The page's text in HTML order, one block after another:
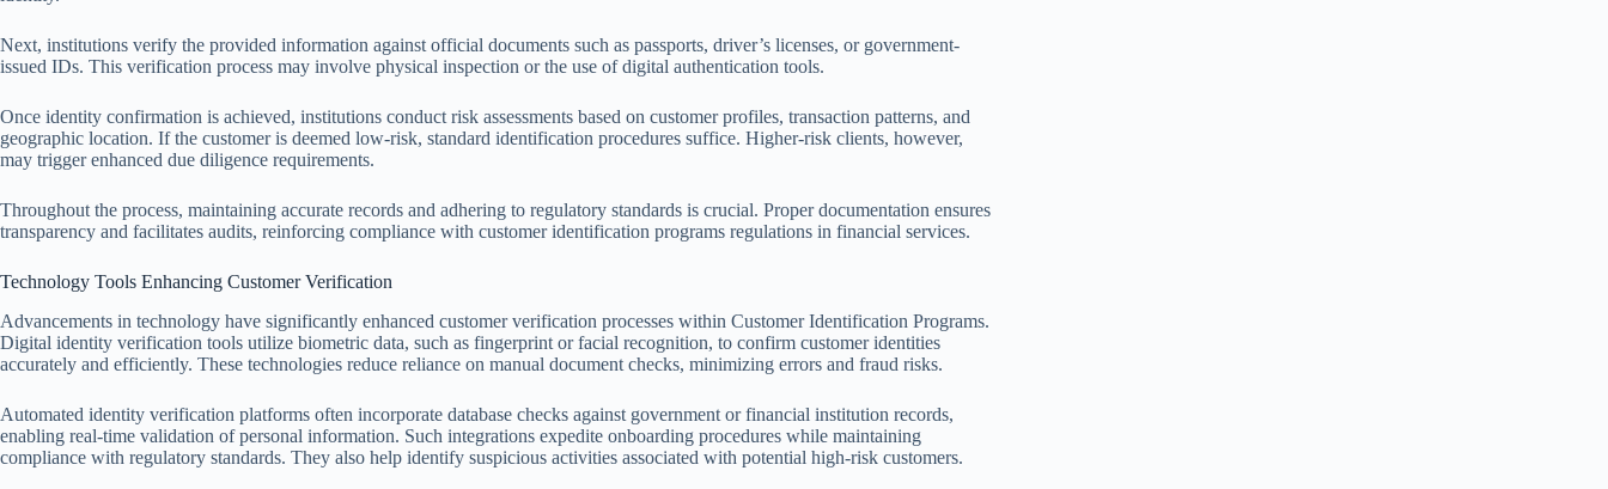
Next, institutions verify the provided information against official documents such as passports, driver’s licenses, or government-
issued IDs. This verification process may involve physical inspection or the use of digital authentication tools.
Once identity confirmation is achieved, institutions conduct risk assessments based on customer profiles, transaction patterns, and
geographic location. If the customer is deemed low-risk, standard identification procedures suffice. Higher-risk clients, however,
may trigger enhanced due diligence requirements.
Throughout the process, maintaining accurate records and adhering to regulatory standards is crucial. Proper documentation ensures
transparency and facilitates audits, reinforcing compliance with customer identification programs regulations in financial services.
Technology Tools Enhancing Customer Verification
Advancements in technology have significantly enhanced customer verification processes within Customer Identification Programs.
Digital identity verification tools utilize biometric data, such as fingerprint or facial recognition, to confirm customer identities
accurately and efficiently. These technologies reduce reliance on manual document checks, minimizing errors and fraud risks.
Automated identity verification platforms often incorporate database checks against government or financial institution records,
enabling real-time validation of personal information. Such integrations expedite onboarding procedures while maintaining
compliance with regulatory standards. They also help identify suspicious activities associated with potential high-risk customers.